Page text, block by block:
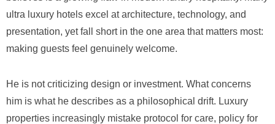
ultra luxury hotels excel at architecture, technology, and
presentation, yet fall short in the one area that matters most:
making guests feel genuinely welcome.
He is not criticizing design or investment. What concerns
him is what he describes as a philosophical drift. Luxury
properties increasingly mistake protocol for care, policy for